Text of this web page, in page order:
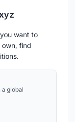
want to
own, find
global